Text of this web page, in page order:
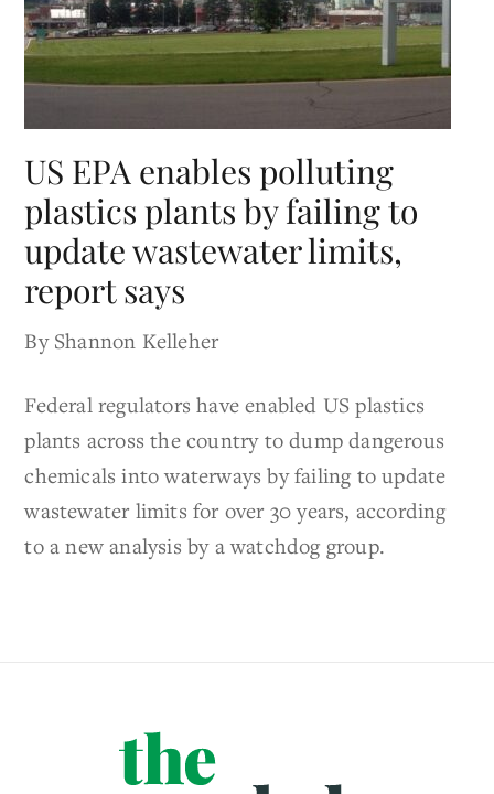
US EPA enables polluting
plastics plants by failing to
update wastewater limits,
report says
By Shannon Kelleher
Federal regulators have enabled US plastics
plants across the country to dump dangerous
chemicals into waterways by failing to update
wastewater limits for over 30 years, according
to a new analysis by a watchdog group.